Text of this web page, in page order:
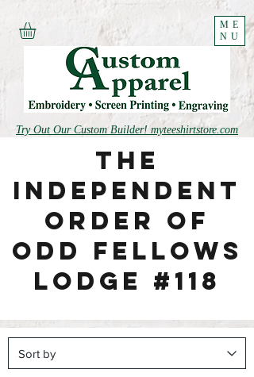
ME
NU
Try Out Our Custom Builder! myteeshirtstore.com
The
independent
order of
odd fellows
lodge #118